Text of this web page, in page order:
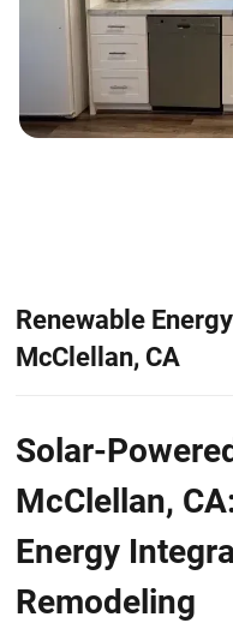
Renewable
McClellan, CA
Solar-
McClellan,
Energy
Remodeling